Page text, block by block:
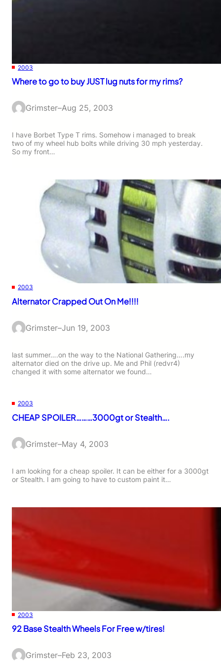
2003
Where to go to buy JUST lug nuts for my rims?
Grimster–Aug 25, 2003
I have Borbet Type T rims. Somehow i managed to break
two of my wheel hub bolts while driving 30 mph yesterday.
So my front…
2003
Alternator Crapped Out On Me!!!!
Grimster–Jun 19, 2003
last summer….on the way to the National Gathering….my
alternator died on the drive up. Me and Phil (redvr4)
changed it with some alternator we found…
2003
CHEAP SPOILER………3000gt or Stealth….
Grimster–May 4, 2003
I am looking for a cheap spoiler. It can be either for a 3000gt
or Stealth. I am going to have to custom paint it…
2003
92 Base Stealth Wheels For Free w/tires!
Grimster–Feb 23, 2003